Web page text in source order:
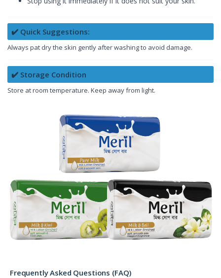
✔️ Quick Suggestions:
Always pat dry the skin gently after washing to avoid damage.
✔️ Storage Condition
Store at room temperature. Keep away from light.
Frequently Asked Questions (FAQ)